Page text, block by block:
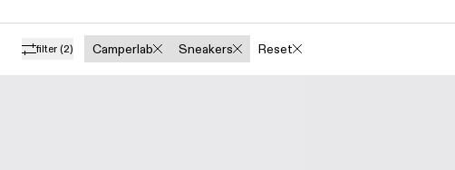
filter (2) Camperlab Sneakers Reset